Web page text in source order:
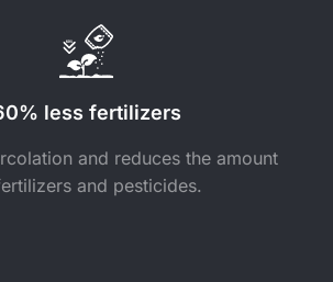
less fertilizers
and reduces the amount
and pesticides.